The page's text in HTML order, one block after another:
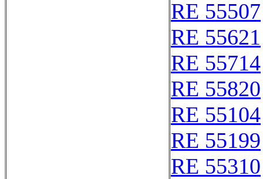
RE 55507
RE 55621
RE 55714
RE 55820
RE 55104
RE 55199
RE 55310